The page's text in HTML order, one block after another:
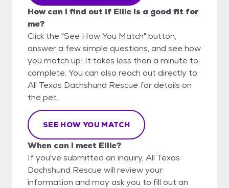
How can I find out if Ellie is a good fit for
me?
Click the "See How You Match" button,
answer a few simple questions, and see how
you match up! It takes less than a minute to
complete. You can also reach out directly to
All Texas Dachshund Rescue for details on
the pet.
SEE HOW YOU MATCH
When can I meet Ellie?
If you've submitted an inquiry, All Texas
Dachshund Rescue will review your
information and may ask you to fill out an